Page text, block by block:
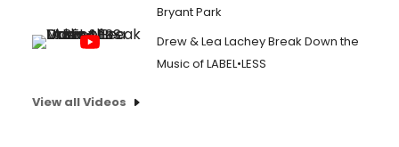
Bryant Park
Drew & Lea Lachey Break Down the
Music of LABEL•LESS
View all Videos